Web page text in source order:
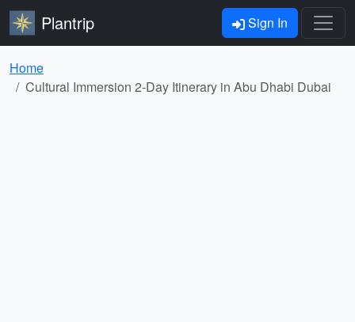
Plantrip Sign In
Home
Cultural Immersion 2-Day Itinerary in Abu Dhabi Dubai